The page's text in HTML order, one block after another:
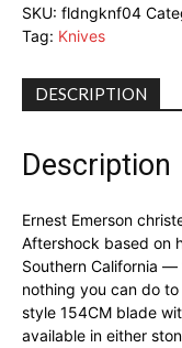
SKU: fldngknf04
Tag: Knives
DESCRIPTION
Description
Ernest Emerson
Aftershock based on
Southern California —
nothing you can do
style 154CM blade
available in either